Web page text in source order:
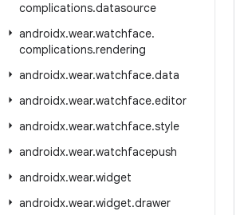
complications.datasource
androidx.wear.watchface.
complications.rendering
androidx.wear.watchface.data
androidx.wear.watchface.editor
androidx.wear.watchface.style
androidx.wear.watchfacepush
androidx.wear.widget
androidx.wear.widget.drawer